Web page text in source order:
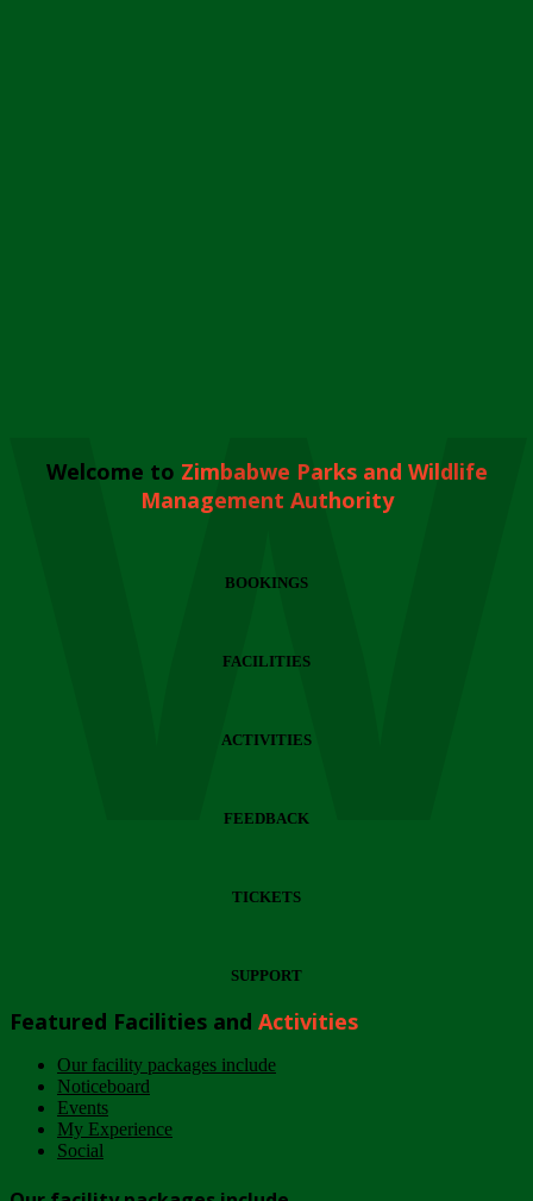
Welcome to Zimbabwe Parks and Wildlife
Management Authority
BOOKINGS
FACILITIES
ACTIVITIES
FEEDBACK
TICKETS
SUPPORT
Featured Facilities and Activities
Our facility packages include
Noticeboard
Events
My Experience
Social